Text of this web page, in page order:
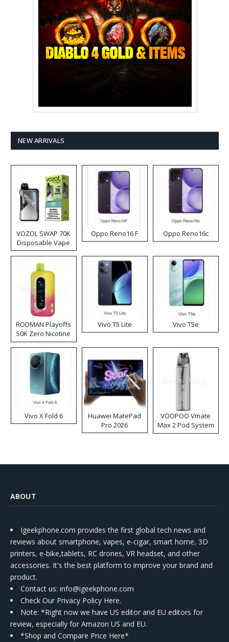
NEW ARRIVALS
VOZOL SWAP 70K
Disposable Vape
Oppo Reno16 F Oppo Reno16c
RODMAN Playoffs
50K Zero Nicotine
Disposable Vape
Vivo T5 Lite Vivo T5e
Vivo X Fold 6
Huawei MatePad
Pro 2026
VOOPOO Vmate
Max 2 Pod System
Kit
ABOUT
Igeekphone.com provides the first global tech news and
reviews about smartphone, vapes, e-cigar, smart home, 3D
printers, e-bike,tablets, RC drones, VR headset, and other
accessories. It's the best platform to improve your brand and
product.
Contact us: info@igeekphone.com
Check Our Privacy Policy Here.
Note: *Right now we have US editor and EU editors for
review, especially for Amazon US and EU.
*Shop and Compare Price Here*